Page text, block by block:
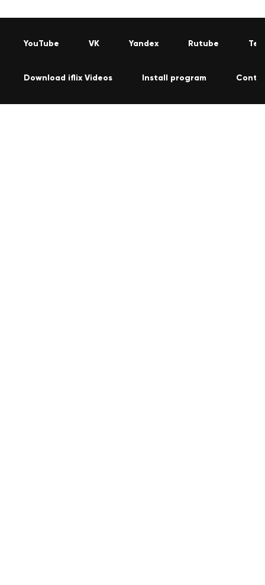
YouTube VK Yandex Rutube
Download iflix Videos Install program